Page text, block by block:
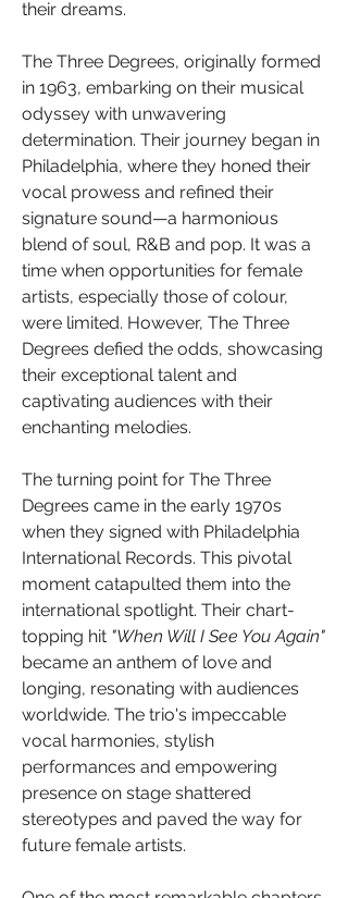
their dreams.
The Three Degrees, originally formed
in 1963, embarking on their musical
odyssey with unwavering
determination. Their journey began in
Philadelphia, where they honed their
vocal prowess and refined their
signature sound—a harmonious
blend of soul, R&B and pop. It was a
time when opportunities for female
artists, especially those of colour,
were limited. However, The Three
Degrees defied the odds, showcasing
their exceptional talent and
captivating audiences with their
enchanting melodies.
The turning point for The Three
Degrees came in the early 1970s
when they signed with Philadelphia
International Records. This pivotal
moment catapulted them into the
international spotlight. Their chart-
topping hit
became an anthem of love and
longing, resonating with audiences
worldwide. The trio's impeccable
vocal harmonies, stylish
performances and empowering
presence on stage shattered
stereotypes and paved the way for
future female artists.